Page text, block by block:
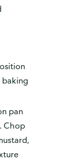
baking
pan
Chop